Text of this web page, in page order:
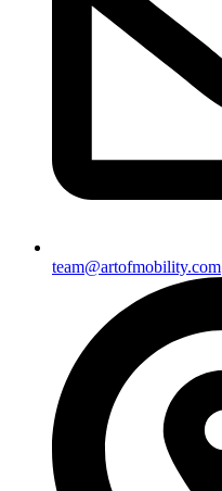
team@artofmobility.com